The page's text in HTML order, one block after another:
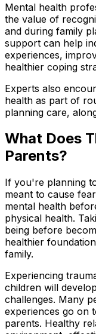
Mental health
the value of
and during family
support can help
experiences,
healthier coping
Experts also
health as part of
planning care,
What Does
Parents?
If you're planning
meant to cause
mental health
physical health.
being before
healthier
family.
Experiencing
children will
challenges. Many
experiences go on
parents. Healthy